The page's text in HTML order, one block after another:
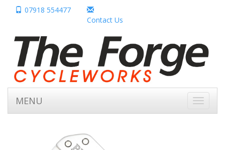
07918 554477
Contact Us
Toggle
MENU